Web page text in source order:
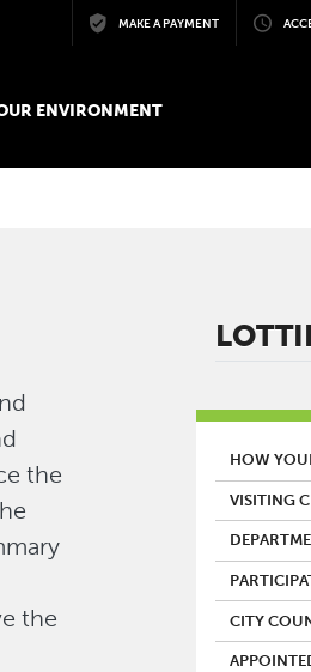
main contentMAKE A PAYMENT
ENVIRONMENT
the
the
MAIN
HOW
VISITING
CITY